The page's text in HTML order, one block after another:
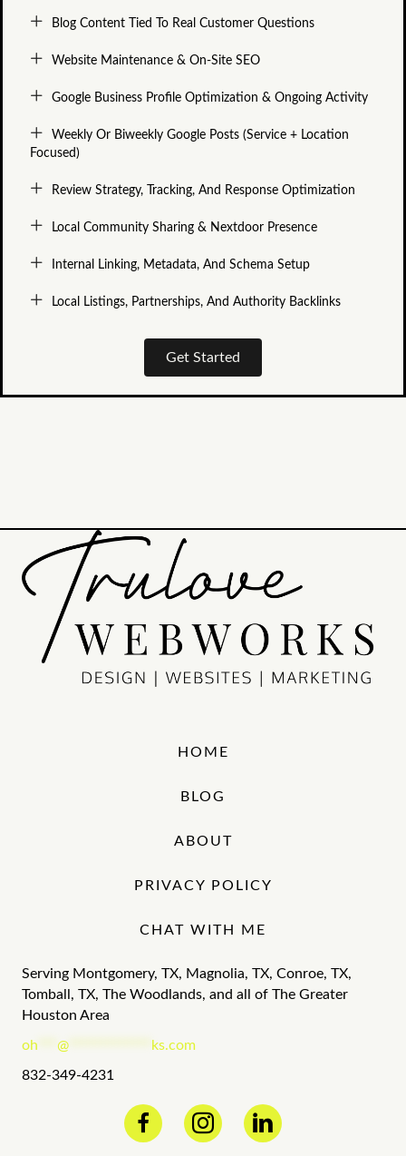
Blog Content Tied To Real Customer Questions
Website Maintenance & On-Site SEO
Google Business Profile Optimization & Ongoing Activity
Weekly Or Biweekly Google Posts (service + Location
Focused)
Review Strategy, Tracking, And Response Optimization
Local Community Sharing & Nextdoor Presence
Internal Linking, Metadata, And Schema Setup
Local Listings, Partnerships, And Authority Backlinks
Get Started
HOME
BLOG
ABOUT
PRIVACY POLICY
CHAT WITH ME
Serving Montgomery, TX, Magnolia, TX, Conroe, TX,
Tomball, TX, The Woodlands, and all of The Greater
Houston Area
oh @ ks.com
832-349-4231